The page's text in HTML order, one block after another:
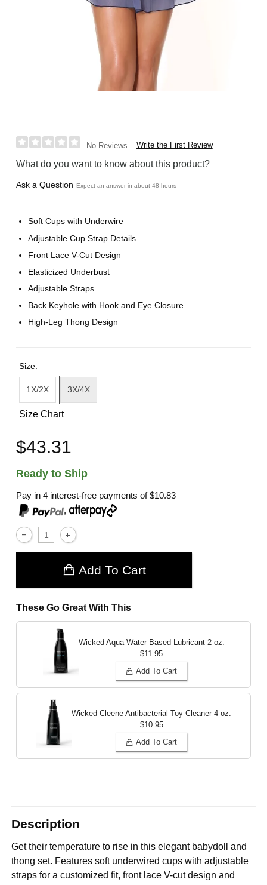
No Reviews Write the First Review
What do you want to know about this product?
Ask a Question Expect an answer in about 48 hours
Soft Cups with Underwire
Adjustable Cup Strap Details
Front Lace V-Cut Design
Elasticized Underbust
Adjustable Straps
Back Keyhole with Hook and Eye Closure
High-Leg Thong Design
Size:
1X/2X 3X/4X
Size Chart
$43.31
Ready to Ship
Pay in 4 interest-free payments of$10.83
,
Add To Cart
These Go Great With This
Wicked Aqua Water Based Lubricant 2 oz.
$11.95
Add To Cart
Wicked Cleene Antibacterial Toy Cleaner 4 oz.
$10.95
Add To Cart
Description
Get their temperature to rise in this elegant babydoll and
thong set. Features soft underwired cups with adjustable
straps for a customized fit, front lace V-cut design and